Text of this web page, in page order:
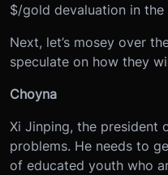
$/gold devaluation in
Next, let’s mosey over
speculate on how they
Choyna
Xi Jinping, the president
problems. He needs to
of educated youth who